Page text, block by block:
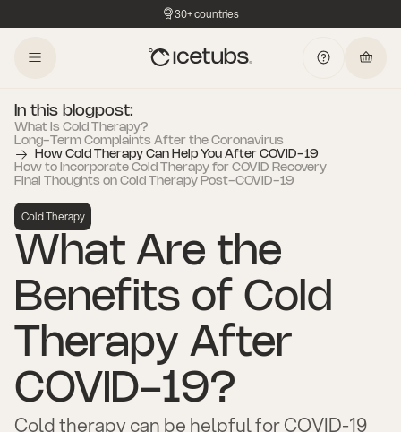
30+ countries
In this blogpost:
What Is Cold Therapy?
Long-Term Complaints After the Coronavirus
How Cold Therapy Can Help You After COVID-19
How to Incorporate Cold Therapy for COVID Recovery
Final Thoughts on Cold Therapy Post-COVID-19
Cold Therapy
What Are the
Benefits of Cold
Therapy After
COVID-19?
Cold therapy can be helpful for COVID-19